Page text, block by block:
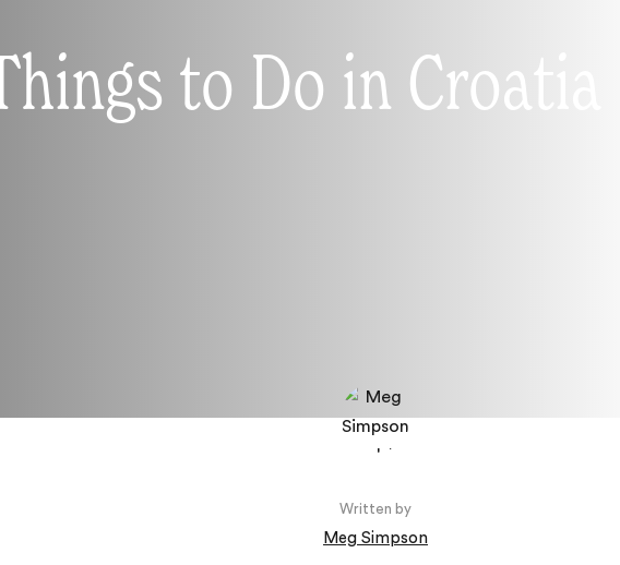
to Do in Croatia
Written by
Meg Simpson